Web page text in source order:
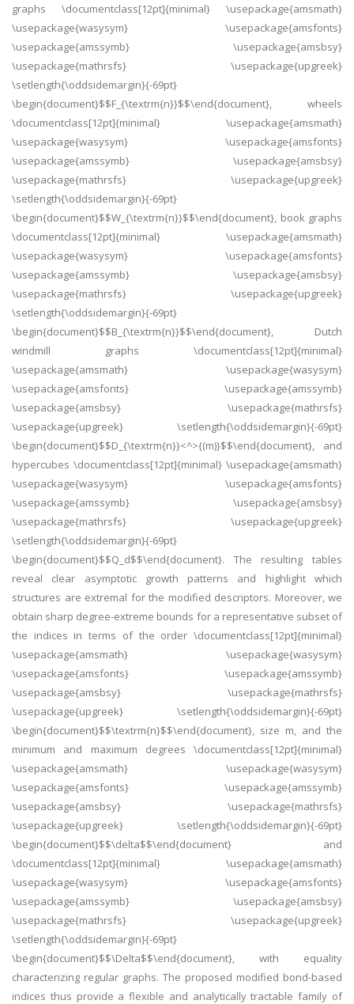
graphs \documentclass[12pt]{minimal} \usepackage{amsmath}
\usepackage{wasysym} \usepackage{amsfonts}
\usepackage{amssymb} \usepackage{amsbsy}
\usepackage{mathrsfs} \usepackage{upgreek}
\setlength{\oddsidemargin}{-69pt}
\begin{document}$$F_{\textrm{n}}$$\end{document}, wheels
\documentclass[12pt]{minimal} \usepackage{amsmath}
\usepackage{wasysym} \usepackage{amsfonts}
\usepackage{amssymb} \usepackage{amsbsy}
\usepackage{mathrsfs} \usepackage{upgreek}
\setlength{\oddsidemargin}{-69pt}
\begin{document}$$W_{\textrm{n}}$$\end{document}, book graphs
\documentclass[12pt]{minimal} \usepackage{amsmath}
\usepackage{wasysym} \usepackage{amsfonts}
\usepackage{amssymb} \usepackage{amsbsy}
\usepackage{mathrsfs} \usepackage{upgreek}
\setlength{\oddsidemargin}{-69pt}
\begin{document}$$B_{\textrm{n}}$$\end{document}, Dutch
windmill graphs \documentclass[12pt]{minimal}
\usepackage{amsmath} \usepackage{wasysym}
\usepackage{amsfonts} \usepackage{amssymb}
\usepackage{amsbsy} \usepackage{mathrsfs}
\usepackage{upgreek} \setlength{\oddsidemargin}{-69pt}
\begin{document}$$D_{\textrm{n}}<^>{(m)}$$\end{document}, and
hypercubes \documentclass[12pt]{minimal} \usepackage{amsmath}
\usepackage{wasysym} \usepackage{amsfonts}
\usepackage{amssymb} \usepackage{amsbsy}
\usepackage{mathrsfs} \usepackage{upgreek}
\setlength{\oddsidemargin}{-69pt}
\begin{document}$$Q_d$$\end{document}. The resulting tables
reveal clear asymptotic growth patterns and highlight which
structures are extremal for the modified descriptors. Moreover, we
obtain sharp degree-extreme bounds for a representative subset of
the indices in terms of the order \documentclass[12pt]{minimal}
\usepackage{amsmath} \usepackage{wasysym}
\usepackage{amsfonts} \usepackage{amssymb}
\usepackage{amsbsy} \usepackage{mathrsfs}
\usepackage{upgreek} \setlength{\oddsidemargin}{-69pt}
\begin{document}$$\textrm{n}$$\end{document}, size m, and the
minimum and maximum degrees \documentclass[12pt]{minimal}
\usepackage{amsmath} \usepackage{wasysym}
\usepackage{amsfonts} \usepackage{amssymb}
\usepackage{amsbsy} \usepackage{mathrsfs}
\usepackage{upgreek} \setlength{\oddsidemargin}{-69pt}
\begin{document}$$\delta$$\end{document} and
\documentclass[12pt]{minimal} \usepackage{amsmath}
\usepackage{wasysym} \usepackage{amsfonts}
\usepackage{amssymb} \usepackage{amsbsy}
\usepackage{mathrsfs} \usepackage{upgreek}
\setlength{\oddsidemargin}{-69pt}
\begin{document}$$\Delta$$\end{document}, with equality
characterizing regular graphs. The proposed modified bond-based
indices thus provide a flexible and analytically tractable family of